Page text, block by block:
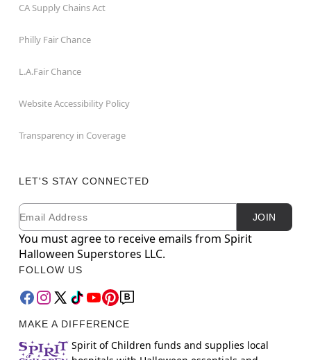
CA Supply Chains Act
Philly Fair Chance
L.A.Fair Chance
Website Accessibility Policy
Transparency in Coverage
LET'S STAY CONNECTED
Newsletter Subscription
Email JOIN
You must agree to receive emails from Spirit
Halloween Superstores LLC.
FOLLOW US
MAKE A DIFFERENCE
Spirit of Children funds and supplies local